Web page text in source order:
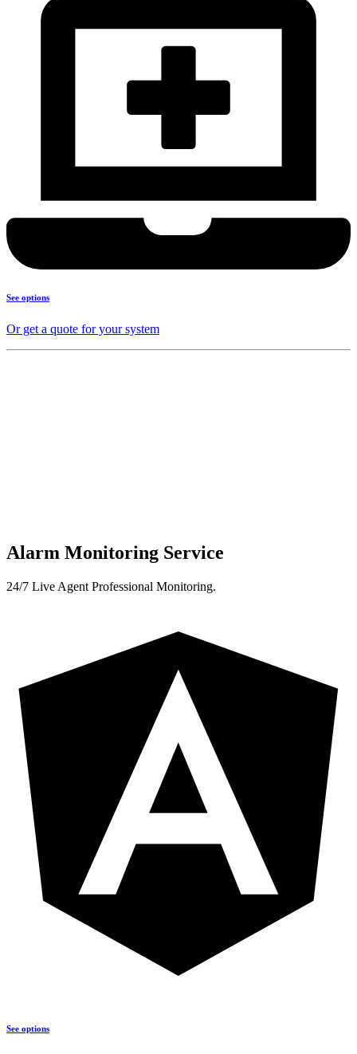
See options
Or get a quote for your system
Alarm Monitoring Service
24/7 Live Agent Professional Monitoring.
See options